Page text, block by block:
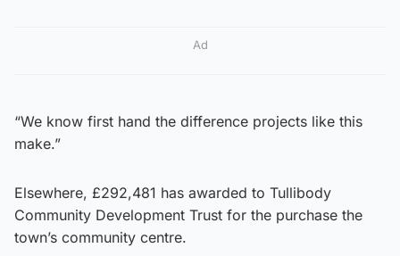
Ad
“We know first hand the difference projects like this
make.”
Elsewhere, £292,481 has awarded to Tullibody
Community Development Trust for the purchase the
town’s community centre.